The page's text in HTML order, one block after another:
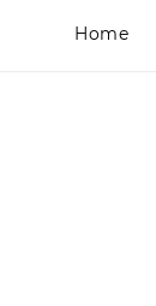
Home